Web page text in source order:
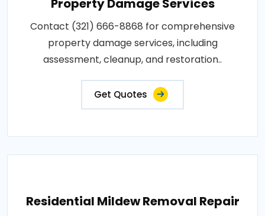
Contact (321) 666-8868 for comprehensive
property damage services, including
assessment, cleanup, and restoration..
Get Quotes
Residential Mildew Removal Repair